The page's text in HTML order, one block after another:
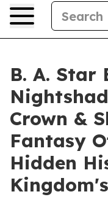
B. A. Star
Crown &
Fantasy
Hidden